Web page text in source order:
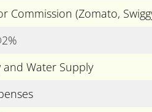
Commission (Zomato,
and Water Supply